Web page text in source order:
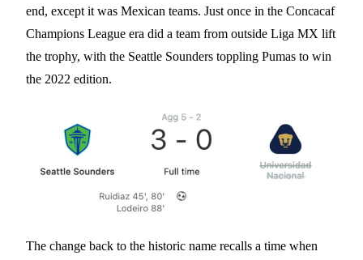
end, except it was Mexican teams. Just once in the Concacaf
Champions League era did a team from outside Liga MX lift
the trophy, with the Seattle Sounders toppling Pumas to win
the 2022 edition.
The change back to the historic name recalls a time when